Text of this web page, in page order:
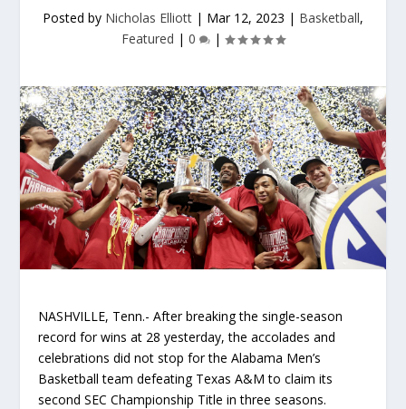
Posted by Nicholas Elliott | Mar 12, 2023 | Basketball,
Featured | 0 |
NASHVILLE, Tenn.- After breaking the single-season
record for wins at 28 yesterday, the accolades and
celebrations did not stop for the Alabama Men’s
Basketball team defeating Texas A&M to claim its
second SEC Championship Title in three seasons.